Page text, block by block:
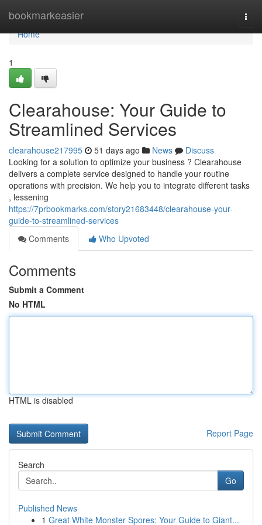
bookmarkeasier
Home
Home
1
Clearahouse: Your Guide to
Streamlined Services
clearahouse217995 51 days ago News
Discuss
Looking for a solution to optimize your business ? Clearahouse
delivers a complete service designed to handle your routine
operations with precision. We help you to integrate different tasks
, lessening
https://7prbookmarks.com/story21683448/clearahouse-your-
guide-to-streamlined-services
Comments
Who Upvoted
Comments
Submit a Comment
No HTML
HTML is disabled
Report Page
Search
Go
Published News
1 Great White Monster Spores: Your Guide to Giant...